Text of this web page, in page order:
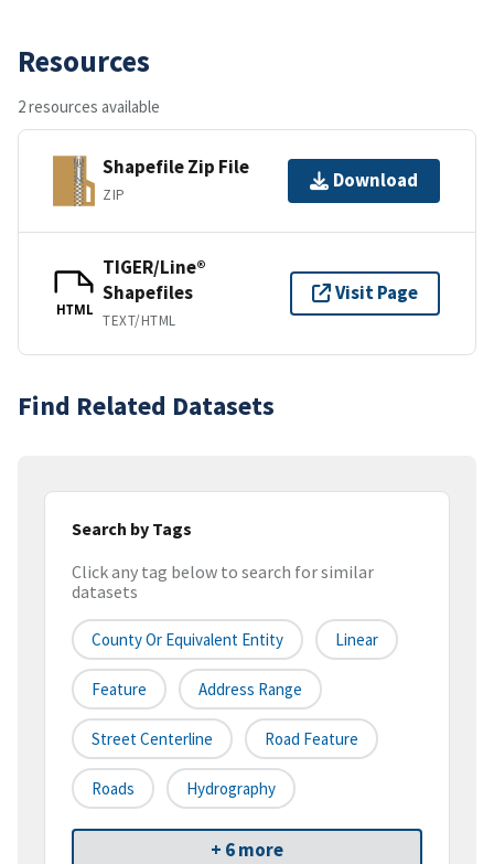
Resources
2 resources available
Shapefile Zip File
ZIP
Download
HTML
TIGER/Line®
Shapefiles
TEXT/HTML
Visit Page
Find Related Datasets
Search by Tags
Click any tag below to search for similar
datasets
County Or Equivalent Entity Linear
Feature Address Range
Street Centerline Road Feature
Roads Hydrography
+ 6 more